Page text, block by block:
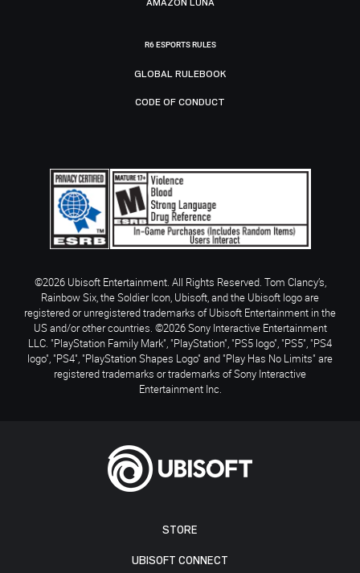
STORE
UBISOFT CONNECT
AMAZON LUNA
R6 ESPORTS RULES
GLOBAL RULEBOOK
CODE OF CONDUCT
©2026 Ubisoft Entertainment. All Rights Reserved. Tom Clancy’s,
Rainbow Six, the Soldier Icon, Ubisoft, and the Ubisoft logo are
registered or unregistered trademarks of Ubisoft Entertainment in the
US and/or other countries. ©2026 Sony Interactive Entertainment
LLC. "PlayStation Family Mark", "PlayStation", "PS5 logo", "PS5", "PS4
logo", "PS4", "PlayStation Shapes Logo" and "Play Has No Limits" are
registered trademarks or trademarks of Sony Interactive
Entertainment Inc.